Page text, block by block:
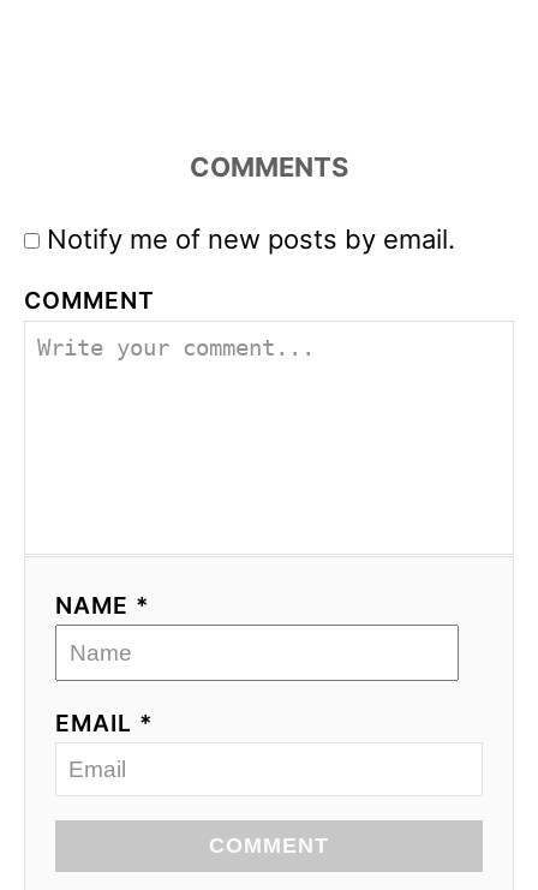
COMMENTS
Notify me of new posts by email.
COMMENT
NAME *
EMAIL *
COMMENT